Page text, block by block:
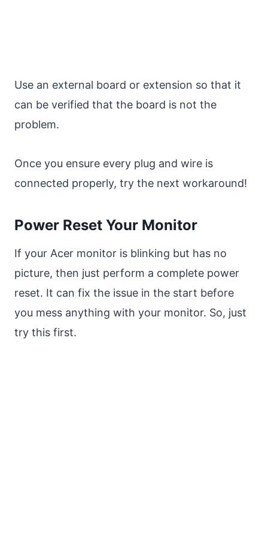
Use an external board or extension so that it
can be verified that the board is not the
problem.
Once you ensure every plug and wire is
connected properly, try the next workaround!
Power Reset Your Monitor
If your Acer monitor is blinking but has no
picture, then just perform a complete power
reset. It can fix the issue in the start before
you mess anything with your monitor. So, just
try this first.